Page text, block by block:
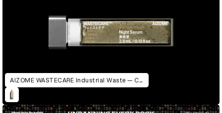
AIZOME WASTECARE Industrial Waste — Certified as Skincare